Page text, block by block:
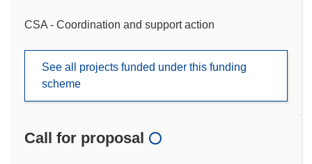
CSA - Coordination and support action
See all projects funded under this funding
scheme
Call for proposal